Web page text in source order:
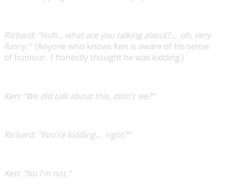
Richard:"Huh… what are you talking about?… oh, very
funny."(Anyone who knows Ken is aware of his sense
of humour. I honestly thought he was kidding.)
Ken:"We did talk about this, didn't we?"
Richard:"You're kidding… right?"
Ken:"No I'm not."​